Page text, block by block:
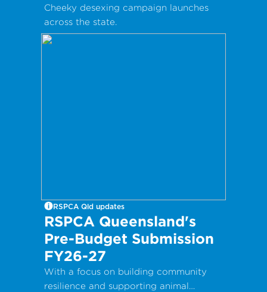
Cheeky desexing campaign launches
across the state.
RSPCA Qld updates
RSPCA Queensland's
Pre-Budget Submission
FY26-27
With a focus on building community
resilience and supporting animal